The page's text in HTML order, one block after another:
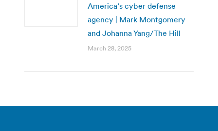
America’s cyber defense
agency | Mark Montgomery
and Johanna Yang/The Hill
March 28, 2025